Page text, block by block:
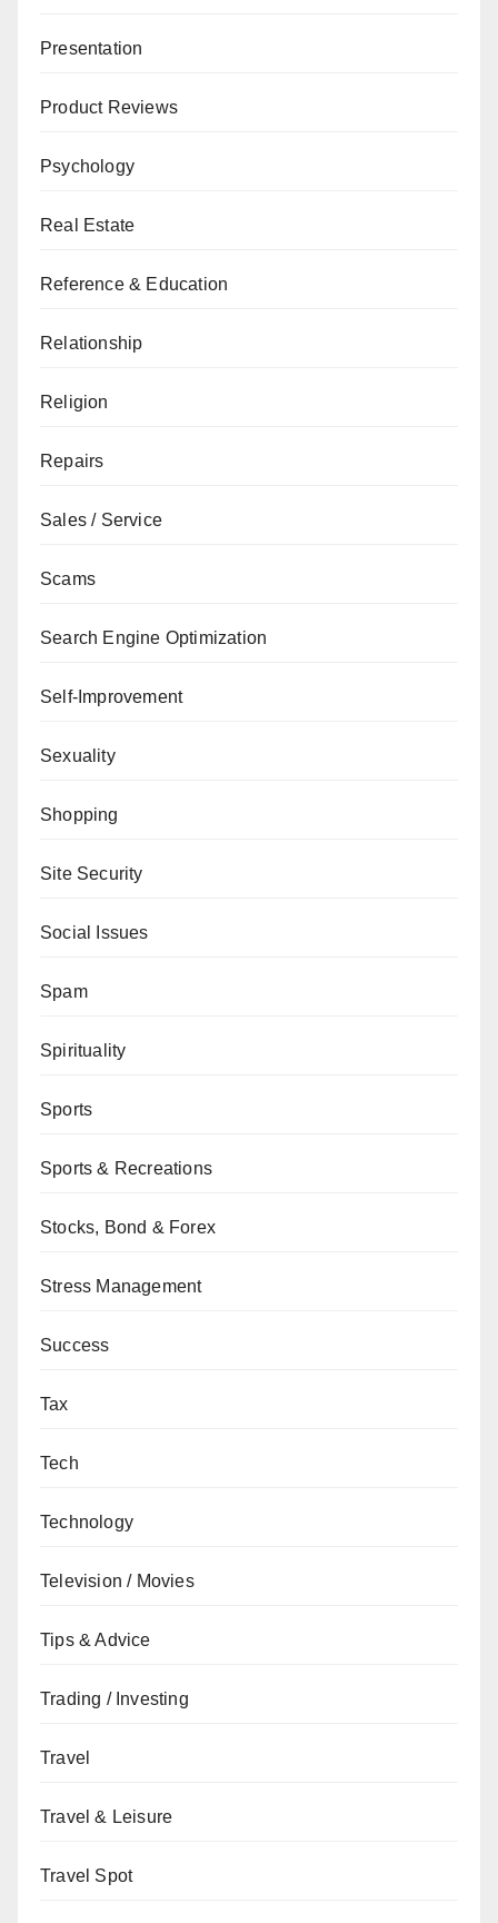
Presentation
Product Reviews
Psychology
Real Estate
Reference & Education
Relationship
Religion
Repairs
Sales / Service
Scams
Search Engine Optimization
Self-Improvement
Sexuality
Shopping
Site Security
Social Issues
Spam
Spirituality
Sports
Sports & Recreations
Stocks, Bond & Forex
Stress Management
Success
Tax
Tech
Technology
Television / Movies
Tips & Advice
Trading / Investing
Travel
Travel & Leisure
Travel Spot